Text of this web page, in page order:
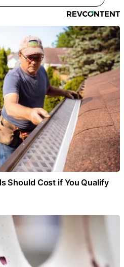
Should Cost if You Qualify